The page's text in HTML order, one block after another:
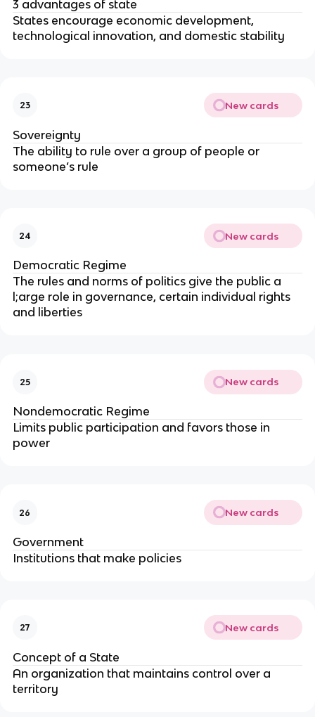
3 advantages of state
States encourage economic development,
technological innovation, and domestic stability
23 New cards
Sovereignty
The ability to rule over a group of people or
someone’s rule
24 New cards
Democratic Regime
The rules and norms of politics give the public a
l;arge role in governance, certain individual rights
and liberties
25 New cards
Nondemocratic Regime
Limits public participation and favors those in
power
26 New cards
Government
Institutions that make policies
27 New cards
Concept of a State
An organization that maintains control over a
territory